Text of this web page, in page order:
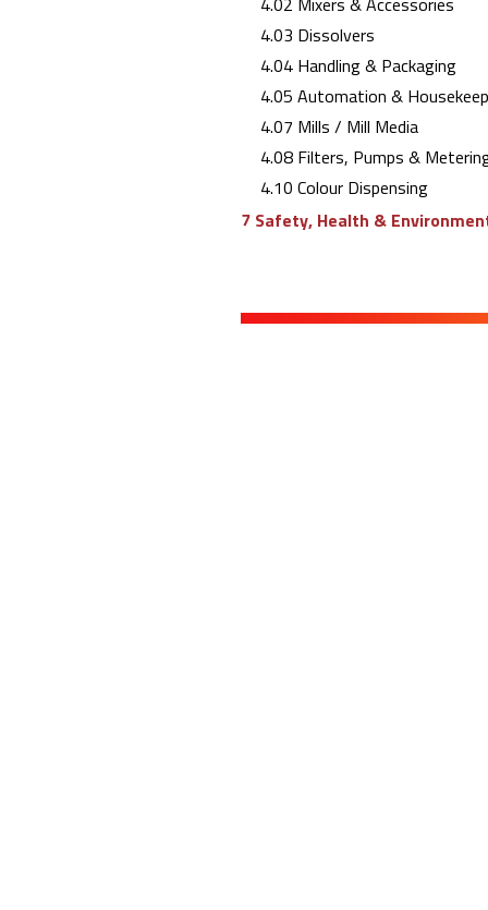
4.03 Dissolvers
4.04 Handling & Packaging
4.05 Automation &
4.07 Mills / Mill Media
4.08 Filters, Pumps &
4.10 Colour Dispensing
7 Safety, Health &